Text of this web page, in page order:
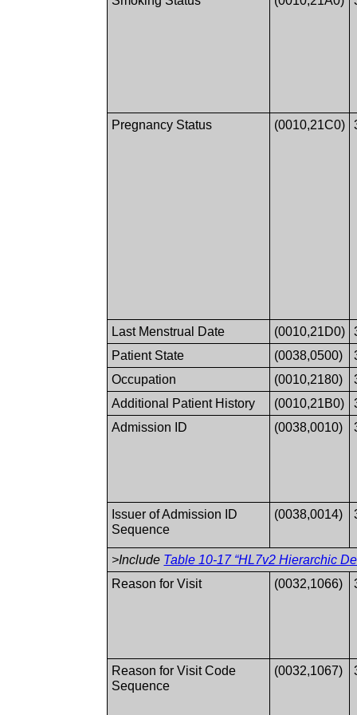
Pregnancy Status (0010,21C0)
Last Menstrual Date (0010,21D0)
Patient State
(0038,0500)
Occupation
(0010,2180)
Additional Patient History
(0010,21B0)
Admission ID
(0038,0010)
Issuer of Admission ID
Sequence
(0038,0014)
>Include Table 10-17 “HL7v2 Hierarchic
Reason for Visit
(0032,1066)
Reason for Visit Code
Sequence
(0032,1067)